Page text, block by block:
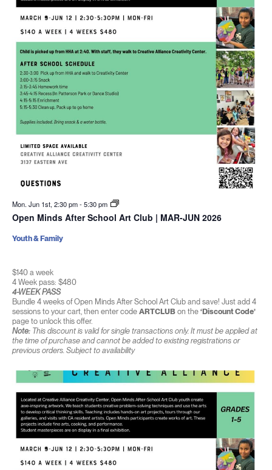
Mon. Jun 1st, 2:30 pm-5:30 pm
Open Minds After School Art Club | MAR-JUN 2026
$140 a week
4 Week pass: $480
4-WEEK PASS
Bundle 4 weeks of Open Minds After School Art Club and save! Just add 4
sessions to your cart, then enter code ARTCLUBon the ‘Discount Code’
page to unlock this offer.
Note:This discount is valid for single transactions only. It must be applied at
the time of purchase and cannot be added to existing registrations or
previous orders. Subject to availability
Youth & Family